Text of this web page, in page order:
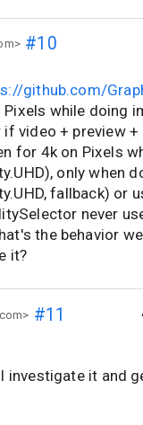
#10
github.com/
while doing
video + preview
for 4k on Pixels
only when
fallback) or
never
the behavior
it?
#11
investigate it and